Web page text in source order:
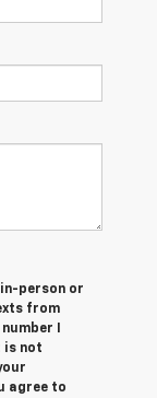
person or
from
I
is not
agree to